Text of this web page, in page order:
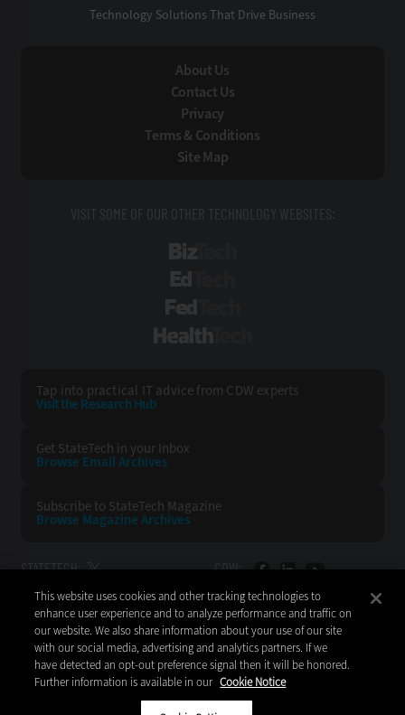
Technology Solutions That Drive Business
About Us
Contact Us
Privacy
Terms & Conditions
Site Map
VISIT SOME OF OUR OTHER TECHNOLOGY WEBSITES:
Tap into practical IT advice from CDW experts
Visit the Research Hub
Get StateTech in your Inbox
Browse Email Archives
Subscribe to StateTech Magazine
Browse Magazine Archives
STATETECH: CDW:
BACK TO TOP
CDW LLC 200 N. Milwaukee Avenue
This website uses cookies and other tracking technologies to
enhance user experience and to analyze performance and traffic on
our website. We also share information about your use of our site
with our social media, advertising and analytics partners. If we
have detected an opt-out preference signal then it will be honored.
Further information is available in our Cookie Notice